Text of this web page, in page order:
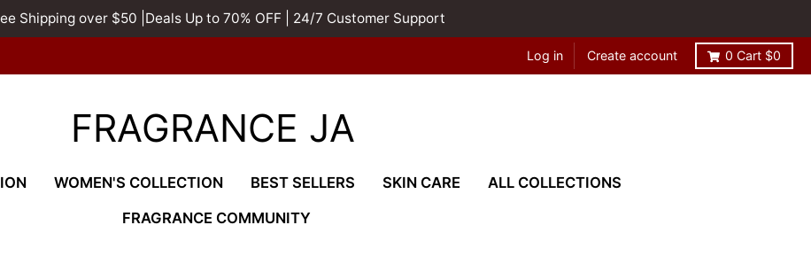
Shipping over $50 |Deals Up to 70% OFF | 24/7 Customer Support
Log in Create account 0 Cart $0
FRAGRANCE JA
WOMEN'S COLLECTION BEST SELLERS SKIN CARE
ALL COLLECTIONS
FRAGRANCE COMMUNITY